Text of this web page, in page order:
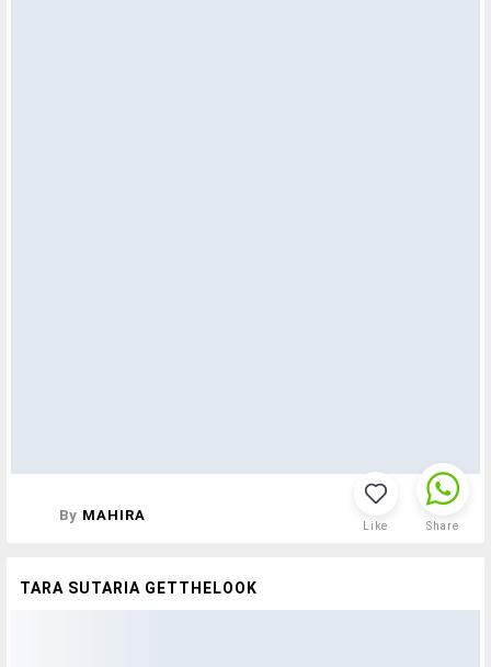
By MAHIRA
Like Share
TARA SUTARIA GETTHELOOK